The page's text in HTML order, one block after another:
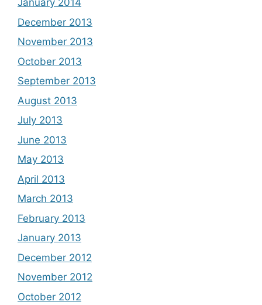
January 2014
December 2013
November 2013
October 2013
September 2013
August 2013
July 2013
June 2013
May 2013
April 2013
March 2013
February 2013
January 2013
December 2012
November 2012
October 2012